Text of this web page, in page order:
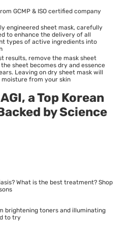
GCMP & ISO certified company
engineered sheet mask, carefully
to enhance the delivery of all
types of active ingredients into
results, remove the mask sheet
sheet becomes dry and essence
Leaving on dry sheet mask will
moisture from your skin
a Top Korean
by Science
What is the best treatment? Shop
brightening toners and illuminating
to try